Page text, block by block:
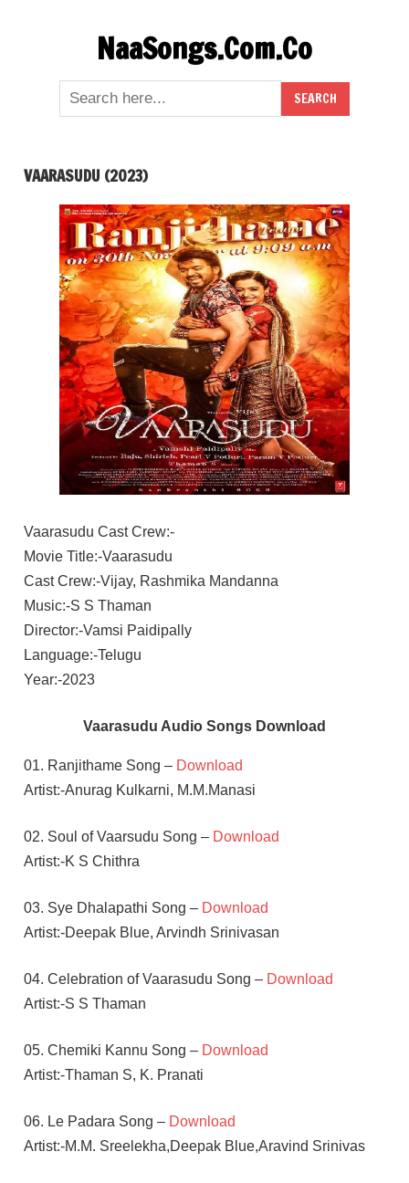
NaaSongs.Com.Co
VAARASUDU (2023)
Vaarasudu Cast Crew:-
Movie Title:-Vaarasudu
Cast Crew:-Vijay, Rashmika Mandanna
Music:-S S Thaman
Director:-Vamsi Paidipally
Language:-Telugu
Year:-2023
Vaarasudu Audio Songs Download
01. Ranjithame Song – Download
Artist:-Anurag Kulkarni, M.M.Manasi
02. Soul of Vaarsudu Song – Download
Artist:-K S Chithra
03. Sye Dhalapathi Song – Download
Artist:-Deepak Blue, Arvindh Srinivasan
04. Celebration of Vaarasudu Song – Download
Artist:-S S Thaman
05. Chemiki Kannu Song – Download
Artist:-Thaman S, K. Pranati
06. Le Padara Song – Download
Artist:-M.M. Sreelekha,Deepak Blue,Aravind Srinivas